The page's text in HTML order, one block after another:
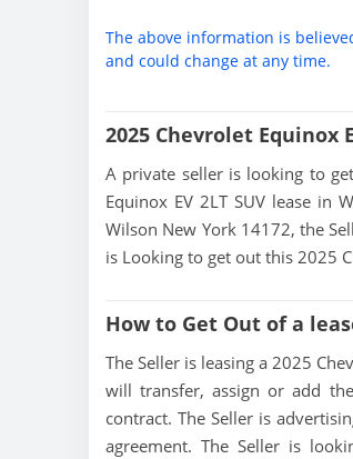
The above information is
and could change at any time.
2025 Chevrolet Equinox
A private seller is looking to
Equinox EV 2LT SUV lease in
Wilson New York 14172, the
is Looking to get out this 2025
How to Get Out of a
The Seller is leasing a 2025
will transfer, assign or add
contract. The Seller is
agreement. The Seller is